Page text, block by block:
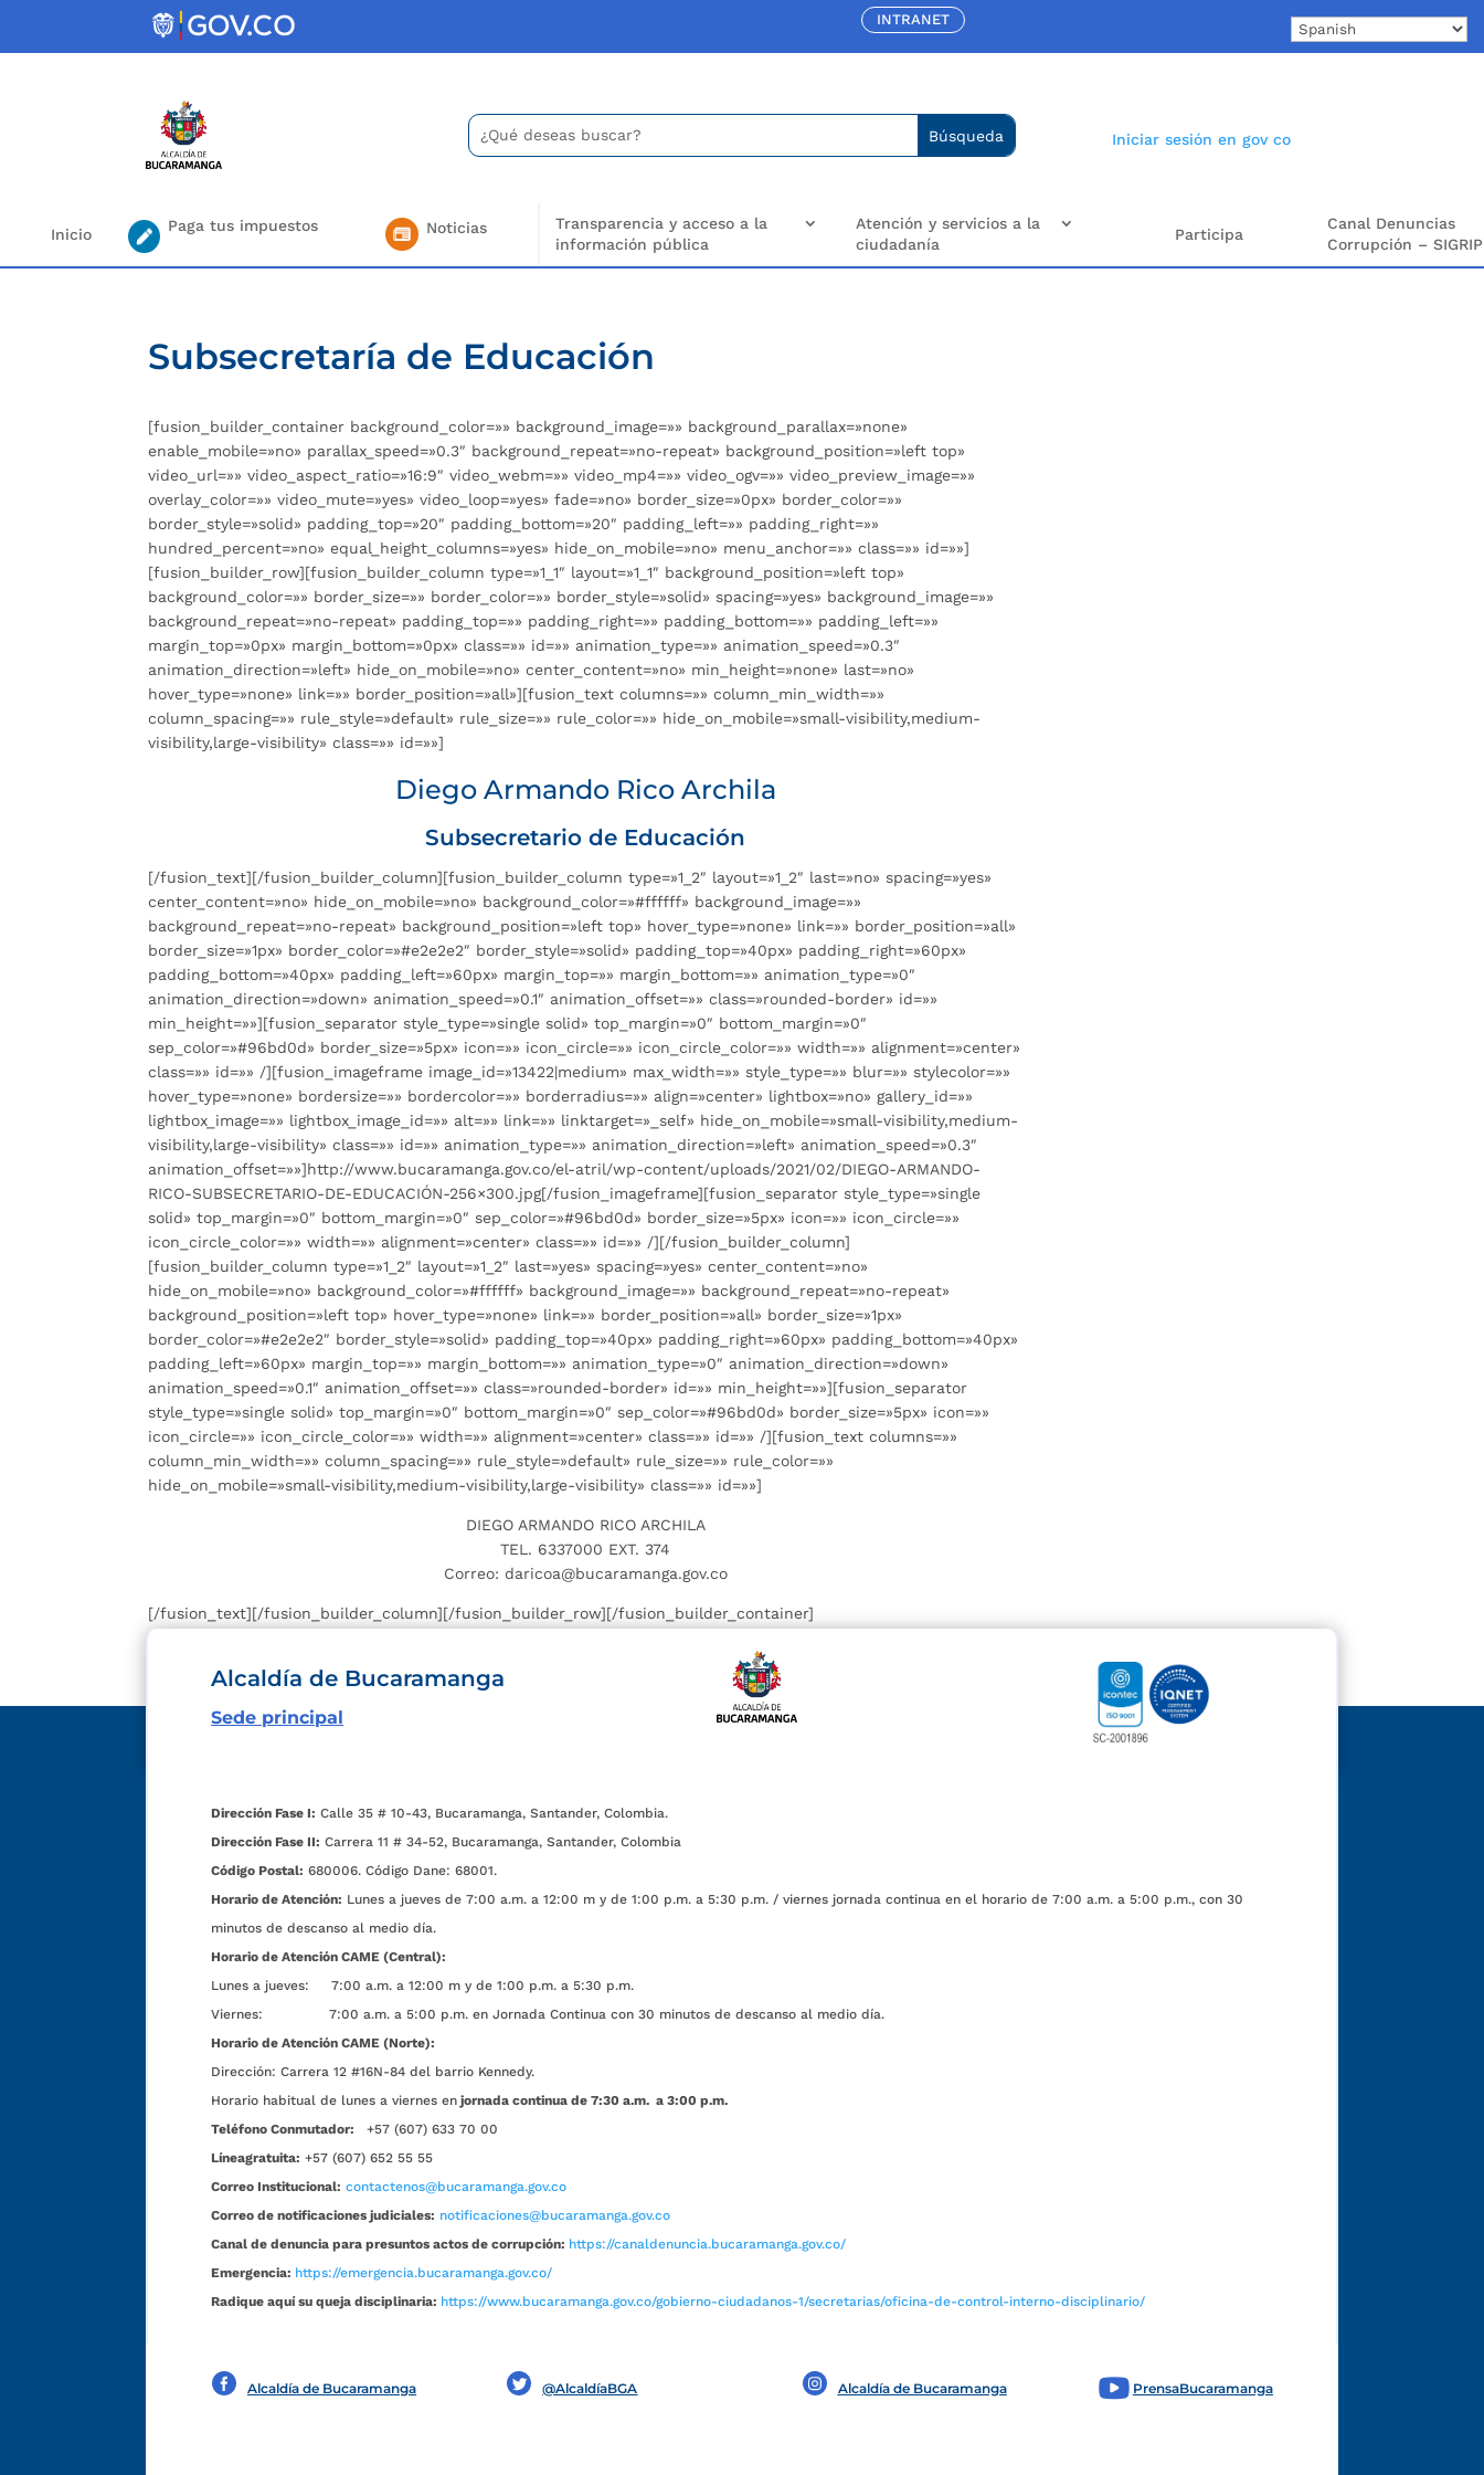
INTRANET
Buscar:
Search
for...
Iniciar sesión en gov co
Inicio Paga tus impuestos Noticias
Transparencia y acceso a la
información pública
Atención y servicios a la
ciudadanía
Participa
Canal Denuncias
Corrupción – SIGRIP
Subsecretaría de Educación
[fusion_builder_container background_color=»» background_image=»» background_parallax=»none»
enable_mobile=»no» parallax_speed=»0.3″ background_repeat=»no-repeat» background_position=»left top»
video_url=»» video_aspect_ratio=»16:9″ video_webm=»» video_mp4=»» video_ogv=»» video_preview_image=»»
overlay_color=»» video_mute=»yes» video_loop=»yes» fade=»no» border_size=»0px» border_color=»»
border_style=»solid» padding_top=»20″ padding_bottom=»20″ padding_left=»» padding_right=»»
hundred_percent=»no» equal_height_columns=»yes» hide_on_mobile=»no» menu_anchor=»» class=»» id=»»]
[fusion_builder_row][fusion_builder_column type=»1_1″ layout=»1_1″ background_position=»left top»
background_color=»» border_size=»» border_color=»» border_style=»solid» spacing=»yes» background_image=»»
background_repeat=»no-repeat» padding_top=»» padding_right=»» padding_bottom=»» padding_left=»»
margin_top=»0px» margin_bottom=»0px» class=»» id=»» animation_type=»» animation_speed=»0.3″
animation_direction=»left» hide_on_mobile=»no» center_content=»no» min_height=»none» last=»no»
hover_type=»none» link=»» border_position=»all»][fusion_text columns=»» column_min_width=»»
column_spacing=»» rule_style=»default» rule_size=»» rule_color=»» hide_on_mobile=»small-visibility,medium-
visibility,large-visibility» class=»» id=»»]
Diego Armando Rico Archila
Subsecretario de Educación
[/fusion_text][/fusion_builder_column][fusion_builder_column type=»1_2″ layout=»1_2″ last=»no» spacing=»yes»
center_content=»no» hide_on_mobile=»no» background_color=»#ffffff» background_image=»»
background_repeat=»no-repeat» background_position=»left top» hover_type=»none» link=»» border_position=»all»
border_size=»1px» border_color=»#e2e2e2″ border_style=»solid» padding_top=»40px» padding_right=»60px»
padding_bottom=»40px» padding_left=»60px» margin_top=»» margin_bottom=»» animation_type=»0″
animation_direction=»down» animation_speed=»0.1″ animation_offset=»» class=»rounded-border» id=»»
min_height=»»][fusion_separator style_type=»single solid» top_margin=»0″ bottom_margin=»0″
sep_color=»#96bd0d» border_size=»5px» icon=»» icon_circle=»» icon_circle_color=»» width=»» alignment=»center»
class=»» id=»» /][fusion_imageframe image_id=»13422|medium» max_width=»» style_type=»» blur=»» stylecolor=»»
hover_type=»none» bordersize=»» bordercolor=»» borderradius=»» align=»center» lightbox=»no» gallery_id=»»
lightbox_image=»» lightbox_image_id=»» alt=»» link=»» linktarget=»_self» hide_on_mobile=»small-visibility,medium-
visibility,large-visibility» class=»» id=»» animation_type=»» animation_direction=»left» animation_speed=»0.3″
animation_offset=»»]http://www.bucaramanga.gov.co/el-atril/wp-content/uploads/2021/02/DIEGO-ARMANDO-
RICO-SUBSECRETARIO-DE-EDUCACIÓN-256×300.jpg[/fusion_imageframe][fusion_separator style_type=»single
solid» top_margin=»0″ bottom_margin=»0″ sep_color=»#96bd0d» border_size=»5px» icon=»» icon_circle=»»
icon_circle_color=»» width=»» alignment=»center» class=»» id=»» /][/fusion_builder_column]
[fusion_builder_column type=»1_2″ layout=»1_2″ last=»yes» spacing=»yes» center_content=»no»
hide_on_mobile=»no» background_color=»#ffffff» background_image=»» background_repeat=»no-repeat»
background_position=»left top» hover_type=»none» link=»» border_position=»all» border_size=»1px»
border_color=»#e2e2e2″ border_style=»solid» padding_top=»40px» padding_right=»60px» padding_bottom=»40px»
padding_left=»60px» margin_top=»» margin_bottom=»» animation_type=»0″ animation_direction=»down»
animation_speed=»0.1″ animation_offset=»» class=»rounded-border» id=»» min_height=»»][fusion_separator
style_type=»single solid» top_margin=»0″ bottom_margin=»0″ sep_color=»#96bd0d» border_size=»5px» icon=»»
icon_circle=»» icon_circle_color=»» width=»» alignment=»center» class=»» id=»» /][fusion_text columns=»»
column_min_width=»» column_spacing=»» rule_style=»default» rule_size=»» rule_color=»»
hide_on_mobile=»small-visibility,medium-visibility,large-visibility» class=»» id=»»]
DIEGO ARMANDO RICO ARCHILA
TEL. 6337000 EXT. 374
Correo: daricoa@bucaramanga.gov.co
[/fusion_text][/fusion_builder_column][/fusion_builder_row][/fusion_builder_container]
Alcaldía de Bucaramanga
Sede principal
Dirección Fase I: Calle 35 # 10-43, Bucaramanga, Santander, Colombia.
Dirección Fase II: Carrera 11 # 34-52, Bucaramanga, Santander, Colombia
Código Postal: 680006. Código Dane: 68001.
Horario de Atención: Lunes a jueves de 7:00 a.m. a 12:00 m y de 1:00 p.m. a 5:30 p.m. / viernes jornada continua en el horario de 7:00 a.m. a 5:00 p.m., con 30
minutos de descanso al medio día.
Horario de Atención CAME (Central):
Lunes a jueves: 7:00 a.m. a 12:00 m y de 1:00 p.m. a 5:30 p.m.
Viernes: 7:00 a.m. a 5:00 p.m. en Jornada Continua con 30 minutos de descanso al medio día.
Horario de Atención CAME (Norte):
Dirección: Carrera 12 #16N-84 del barrio Kennedy.
Horario habitual de lunes a viernes en jornada continua de 7:30 a.m. a 3:00 p.m.
Teléfono Conmutador:
+57 (607) 633 70 00
Líneagratuita: +57 (607) 652 55 55
Correo Institucional: contactenos@bucaramanga.gov.co
Correo de notificaciones judiciales: notificaciones@bucaramanga.gov.co
Canal de denuncia para presuntos actos de corrupción: https://canaldenuncia.bucaramanga.gov.co/
Emergencia: https://emergencia.bucaramanga.gov.co/
Radique aquí su queja disciplinaria: https://www.bucaramanga.gov.co/gobierno-ciudadanos-1/secretarias/oficina-de-control-interno-disciplinario/
Alcaldía de Bucaramanga @AlcaldíaBGA Alcaldía de Bucaramanga PrensaBucaramanga